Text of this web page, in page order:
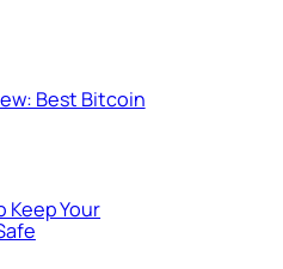
Best Bitcoin
Keep Your